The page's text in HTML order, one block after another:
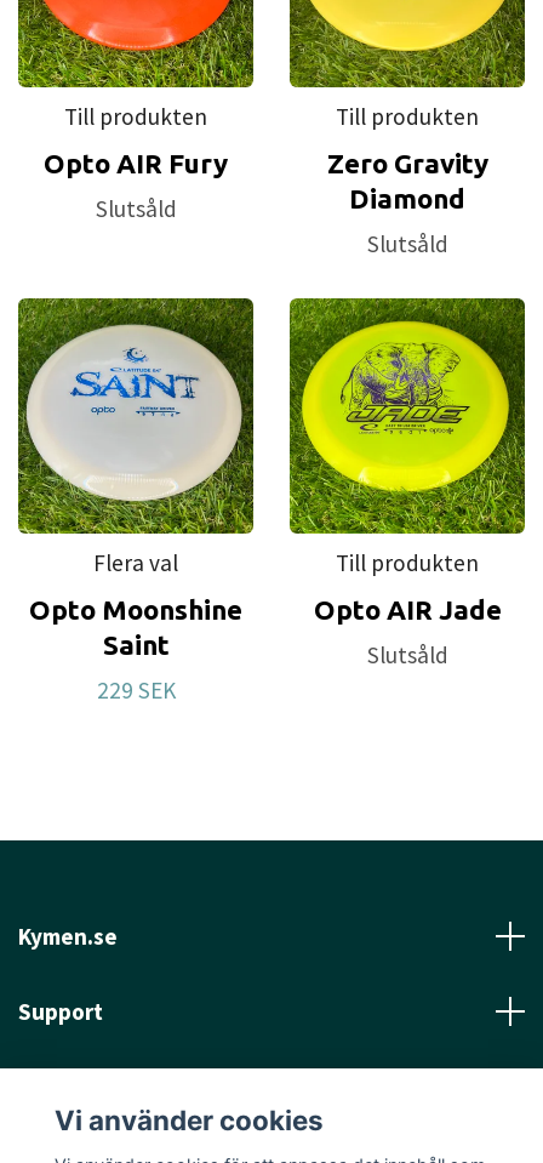
Till produkten
Opto AIR Fury
Slutsåld
Till produkten
Zero Gravity
Diamond
Slutsåld
Flera val
Opto Moonshine
Saint
229 SEK
Till produkten
Opto AIR Jade
Slutsåld
Kymen.se
Support
Vi använder cookies